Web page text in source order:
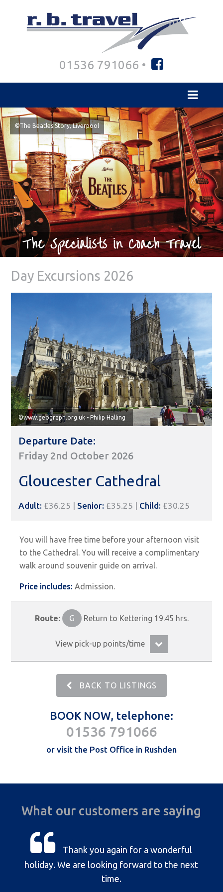
01536 791066 •
©The Beatles Story, Liverpool
The Specialists in Coach Travel
Day Excursions 2026
©www.geograph.org.uk - Philip Halling
Departure Date:
Friday 2nd October 2026
Gloucester Cathedral
Adult: £36.25 | Senior: £35.25 | Child: £30.25
You will have free time before your afternoon visit
to the Cathedral. You will receive a complimentary
walk around souvenir guide on arrival.
Price includes: Admission.
Route: G Return to Kettering 19.45 hrs.
View pick-up points/time
BACK TO LISTINGS
BOOK NOW, telephone:
01536 791066
or visit the Post Office in Rushden
What our customers are saying
Thank you again for a wonderful
holiday. We are looking forward to the next
time.